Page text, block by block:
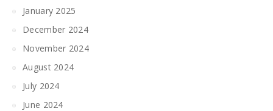
January 2025
December 2024
November 2024
August 2024
July 2024
June 2024